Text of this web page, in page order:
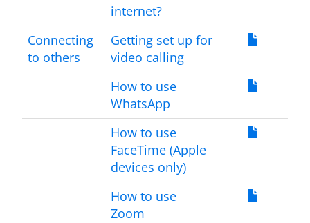
internet?
Connecting
to others
Getting set up for
video calling
How to use
WhatsApp
How to use
FaceTime (Apple
devices only)
How to use
Zoom